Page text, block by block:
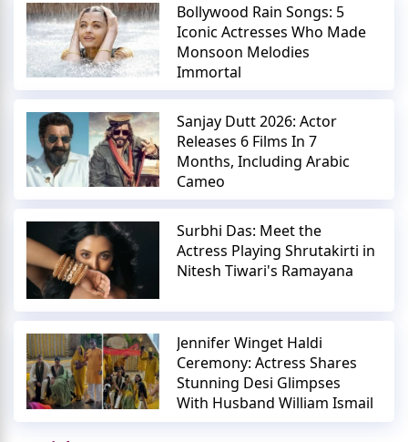
Bollywood Rain Songs: 5
Iconic Actresses Who Made
Monsoon Melodies
Immortal
Sanjay Dutt 2026: Actor
Releases 6 Films In 7
Months, Including Arabic
Cameo
Surbhi Das: Meet the
Actress Playing Shrutakirti in
Nitesh Tiwari's Ramayana
Jennifer Winget Haldi
Ceremony: Actress Shares
Stunning Desi Glimpses
With Husband William Ismail